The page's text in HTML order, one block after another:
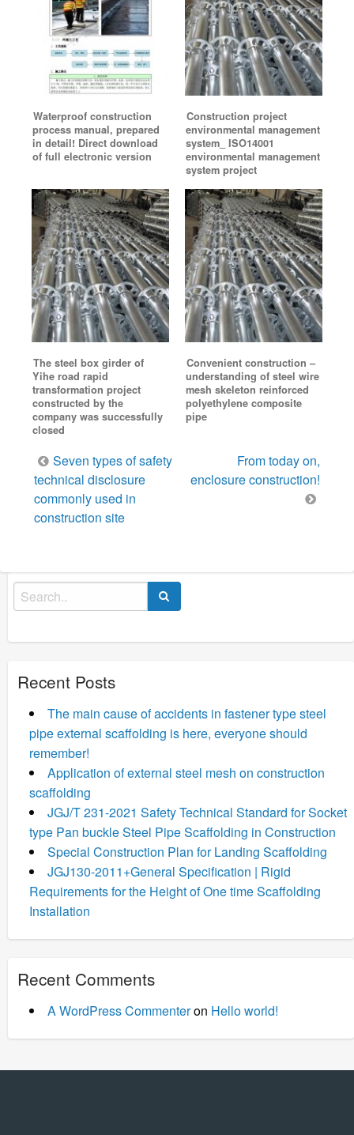
Waterproof construction
process manual, prepared
in detail! Direct download
of full electronic version
Construction project
environmental management
system_ ISO14001
environmental management
system project
The steel box girder of
Yihe road rapid
transformation project
constructed by the
company was successfully
closed
Convenient construction –
understanding of steel wire
mesh skeleton reinforced
polyethylene composite
pipe
Post
navigation
Seven types of safety
technical disclosure
commonly used in
construction site
From today on,
enclosure construction!
Search
for:
Recent Posts
The main cause of accidents in fastener type steel
pipe external scaffolding is here, everyone should
remember!
Application of external steel mesh on construction
scaffolding
JGJ/T 231-2021 Safety Technical Standard for Socket
type Pan buckle Steel Pipe Scaffolding in Construction
Special Construction Plan for Landing Scaffolding
JGJ130-2011+General Specification | Rigid
Requirements for the Height of One time Scaffolding
Installation
Recent Comments
A WordPress Commenteron Hello world!